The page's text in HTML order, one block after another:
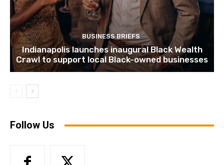
BUSINESS BRIEFS
Indianapolis launches inaugural Black Wealth
Crawl to support local Black-owned businesses
Follow Us